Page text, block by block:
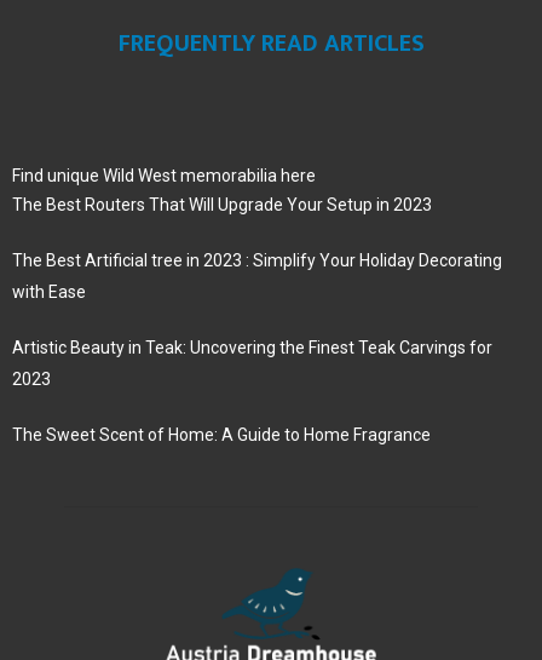
FREQUENTLY READ ARTICLES
Find unique Wild West memorabilia here
The Best Routers That Will Upgrade Your Setup in 2023
The Best Artificial tree in 2023 : Simplify Your Holiday Decorating
with Ease
Artistic Beauty in Teak: Uncovering the Finest Teak Carvings for
2023
The Sweet Scent of Home: A Guide to Home Fragrance